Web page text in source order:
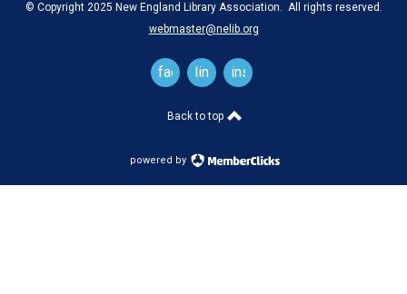
© Copyright 2025 New England Library Association. All rights reserved.
webmaster@nelib.org
facebooklinkedininstagram
Back to top
powered by